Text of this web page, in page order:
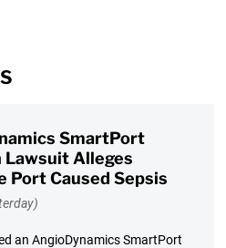
SmartPort
Alleges
Port Caused Sepsis
an AngioDynamics SmartPort